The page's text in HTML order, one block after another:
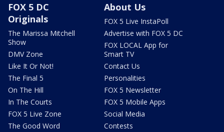
FOX 5 DC
Originals
The Marissa Mitchell
Show
DMV Zone
Like It Or Not!
The Final 5
On The Hill
In The Courts
FOX 5 Live Zone
The Good Word
About Us
FOX 5 Live InstaPoll
Advertise with FOX 5 DC
FOX LOCAL App for
Smart TV
Contact Us
Personalities
FOX 5 Newsletter
FOX 5 Mobile Apps
Social Media
Contests